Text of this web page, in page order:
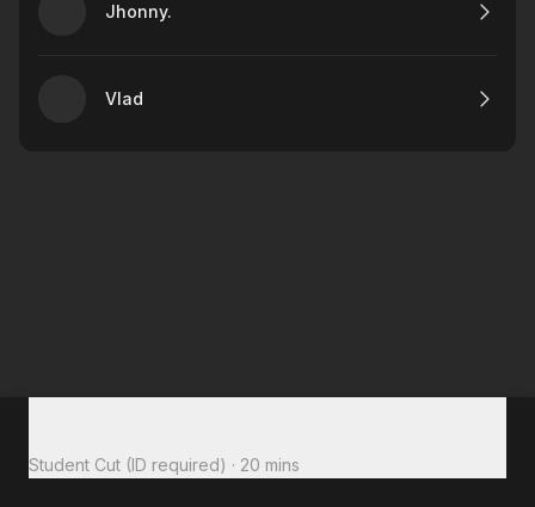
Jhonny.
Vlad
Student Cut (ID required) · 20 mins